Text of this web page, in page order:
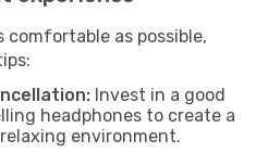
comfortable as possible,
Invest in a good
headphones to create a
environment.